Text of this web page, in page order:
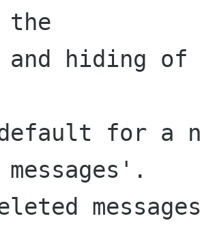
the
and hiding of
for a